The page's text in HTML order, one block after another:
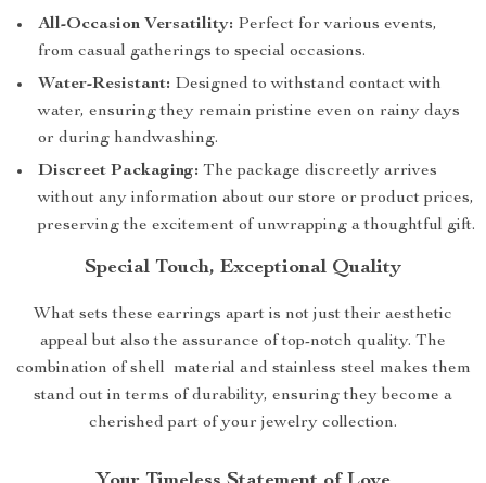
All-Occasion Versatility: Perfect for various events,
from casual gatherings to special occasions.
Water-Resistant: Designed to withstand contact with
water, ensuring they remain pristine even on rainy days
or during handwashing.
Discreet Packaging: The package discreetly arrives
without any information about our store or product prices,
preserving the excitement of unwrapping a thoughtful gift.
Special Touch, Exceptional Quality
What sets these earrings apart is not just their aesthetic
appeal but also the assurance of top-notch quality. The
combination of shell material and stainless steel makes them
stand out in terms of durability, ensuring they become a
cherished part of your jewelry collection.